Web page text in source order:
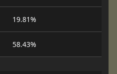
19.81%
58.43%